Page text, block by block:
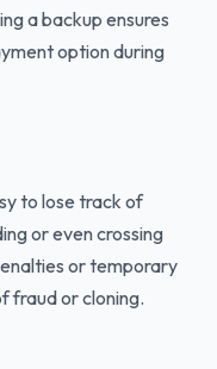
a backup ensures
option during
to lose track of
or even crossing
or temporary
fraud or cloning.